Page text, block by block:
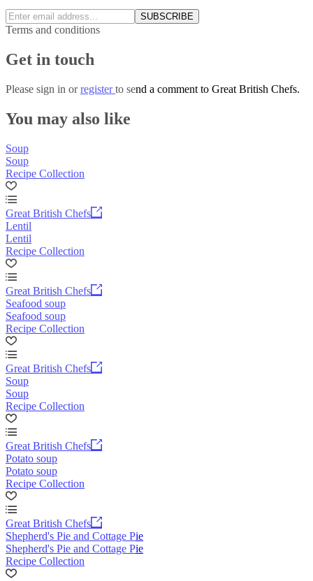
SUBSCRIBE
Terms and conditions
Get in touch
Please sign in orregisterto send a comment to Great British Chefs.
You may also like
Soup
Soup
Recipe Collection
Great British Chefs
Lentil
Lentil
Recipe Collection
Great British Chefs
Seafood soup
Seafood soup
Recipe Collection
Great British Chefs
Soup
Soup
Recipe Collection
Great British Chefs
Potato soup
Potato soup
Recipe Collection
Great British Chefs
Shepherd's Pie and Cottage Pie
Shepherd's Pie and Cottage Pie
Recipe Collection